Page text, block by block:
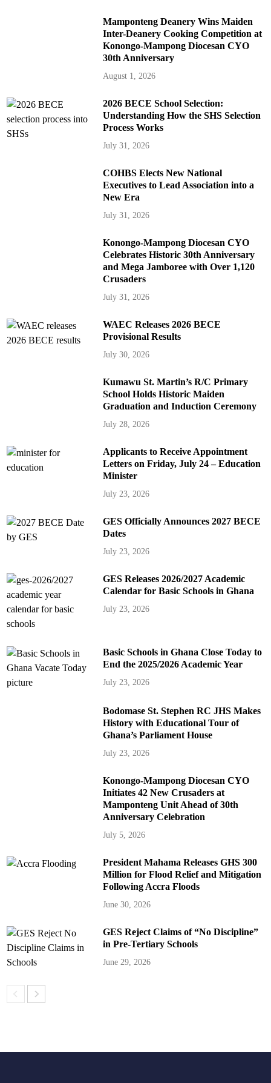
Mamponteng Deanery Wins Maiden
Inter-Deanery Cooking Competition at
Konongo-Mampong Diocesan CYO
30th Anniversary
August 1, 2026
2026 BECE School Selection:
Understanding How the SHS Selection
Process Works
July 31, 2026
COHBS Elects New National
Executives to Lead Association into a
New Era
July 31, 2026
Konongo-Mampong Diocesan CYO
Celebrates Historic 30th Anniversary
and Mega Jamboree with Over 1,120
Crusaders
July 31, 2026
WAEC Releases 2026 BECE
Provisional Results
July 30, 2026
Kumawu St. Martin’s R/C Primary
School Holds Historic Maiden
Graduation and Induction Ceremony
July 28, 2026
Applicants to Receive Appointment
Letters on Friday, July 24 – Education
Minister
July 23, 2026
GES Officially Announces 2027 BECE
Dates
July 23, 2026
GES Releases 2026/2027 Academic
Calendar for Basic Schools in Ghana
July 23, 2026
Basic Schools in Ghana Close Today to
End the 2025/2026 Academic Year
July 23, 2026
Bodomase St. Stephen RC JHS Makes
History with Educational Tour of
Ghana’s Parliament House
July 23, 2026
Konongo-Mampong Diocesan CYO
Initiates 42 New Crusaders at
Mamponteng Unit Ahead of 30th
Anniversary Celebration
July 5, 2026
President Mahama Releases GHS 300
Million for Flood Relief and Mitigation
Following Accra Floods
June 30, 2026
GES Reject Claims of “No Discipline”
in Pre-Tertiary Schools
June 29, 2026